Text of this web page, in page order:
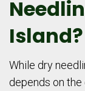
Island?
While dry
depends on